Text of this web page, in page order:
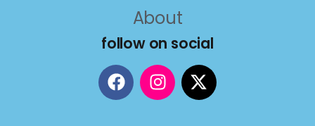
About
follow on social